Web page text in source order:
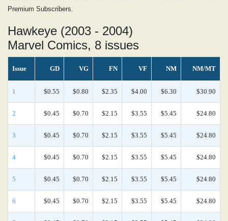
Premium Subscribers.
Hawkeye (2003 - 2004)
Marvel Comics, 8 issues
Issue GD VG FN VF NM NM/MT
1 $0.55 $0.80 $2.35 $4.00 $6.30 $30.90
2 $0.45 $0.70 $2.15 $3.55 $5.45 $24.80
3 $0.45 $0.70 $2.15 $3.55 $5.45 $24.80
4 $0.45 $0.70 $2.15 $3.55 $5.45 $24.80
5 $0.45 $0.70 $2.15 $3.55 $5.45 $24.80
6 $0.45 $0.70 $2.15 $3.55 $5.45 $24.80